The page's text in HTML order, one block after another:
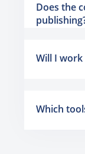
Does the
Will I work
Which